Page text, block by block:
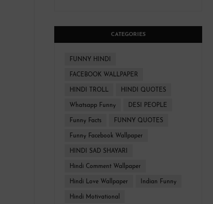
CATEGORIES
FUNNY HINDI
FACEBOOK WALLPAPER
HINDI TROLL HINDI QUOTES
Whatsapp Funny DESI PEOPLE
Funny Facts FUNNY QUOTES
Funny Facebook Wallpaper
HINDI SAD SHAYARI
Hindi Comment Wallpaper
Hindi Love Wallpaper Indian Funny
Hindi Motivational